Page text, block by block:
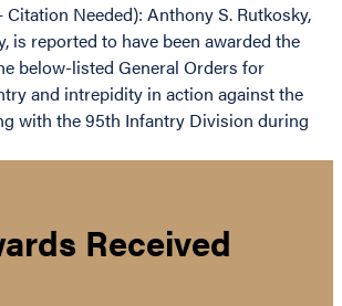
Citation Needed): Anthony S. Rutkosky,
is reported to have been awarded the
below-listed General Orders for
and intrepidity in action against the
with the 95th Infantry Division during
Received